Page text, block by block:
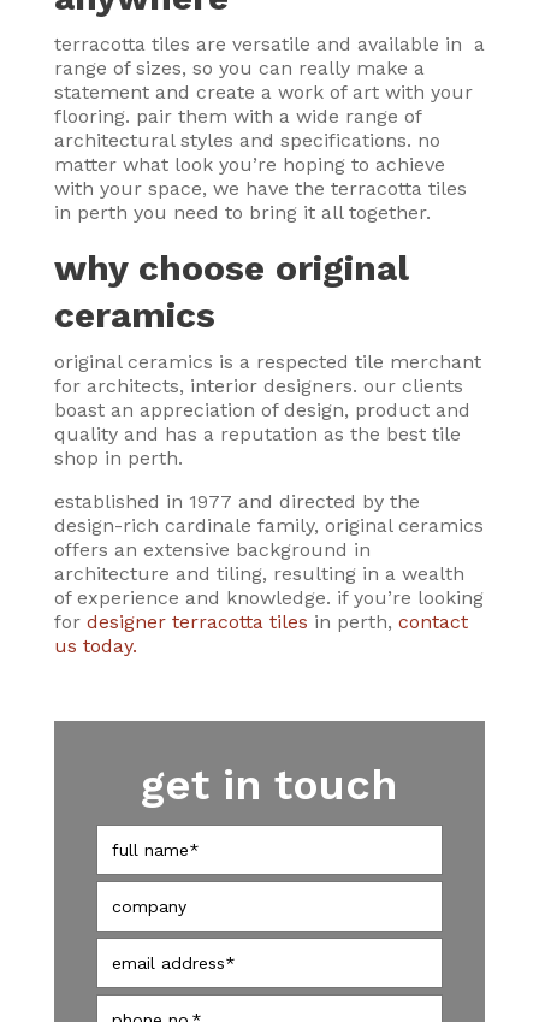
terracotta tiles are versatile and available in a
range of sizes, so you can really make a
statement and create a work of art with your
flooring. pair them with a wide range of
architectural styles and specifications. no
matter what look you’re hoping to achieve
with your space, we have the terracotta tiles
in perth you need to bring it all together.
why choose original
ceramics
original ceramics is a respected tile merchant
for architects, interior designers. our clients
boast an appreciation of design, product and
quality and has a reputation as the best tile
shop in perth.
established in 1977 and directed by the
design-rich cardinale family, original ceramics
offers an extensive background in
architecture and tiling, resulting in a wealth
of experience and knowledge. if you’re looking
for designer terracotta tiles in perth, contact
us today.
get in touch